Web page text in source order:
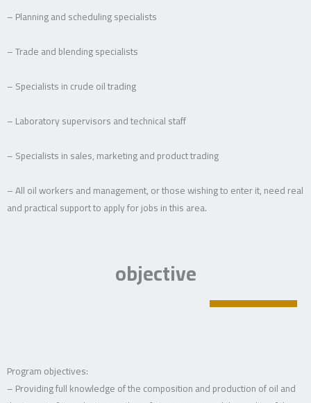
– Planning and scheduling specialists
– Trade and blending specialists
– Specialists in crude oil trading
– Laboratory supervisors and technical staff
– Specialists in sales, marketing and product trading
– All oil workers and management, or those wishing to enter it, need real
and practical support to apply for jobs in this area.
objective
Program objectives:
– Providing full knowledge of the composition and production of oil and